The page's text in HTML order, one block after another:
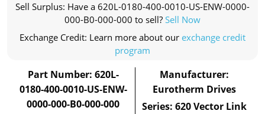
Sell Surplus: Have a 620L-0180-400-0010-US-ENW-0000-
000-B0-000-000 to sell? Sell Now
Exchange Credit: Learn more about our exchange credit
program
Part Number: 620L-
0180-400-0010-US-ENW-
0000-000-B0-000-000
Manufacturer:
Eurotherm Drives
Series: 620 Vector Link